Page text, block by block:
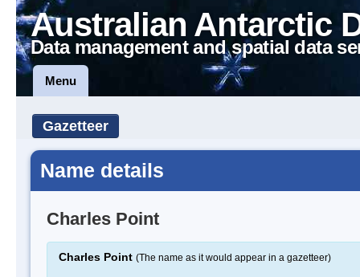
Australian Antarctic
Data management and spatial data
Menu
Gazetteer
Name details
Charles Point
Charles Point (The name as it would appear in a gazetteer)